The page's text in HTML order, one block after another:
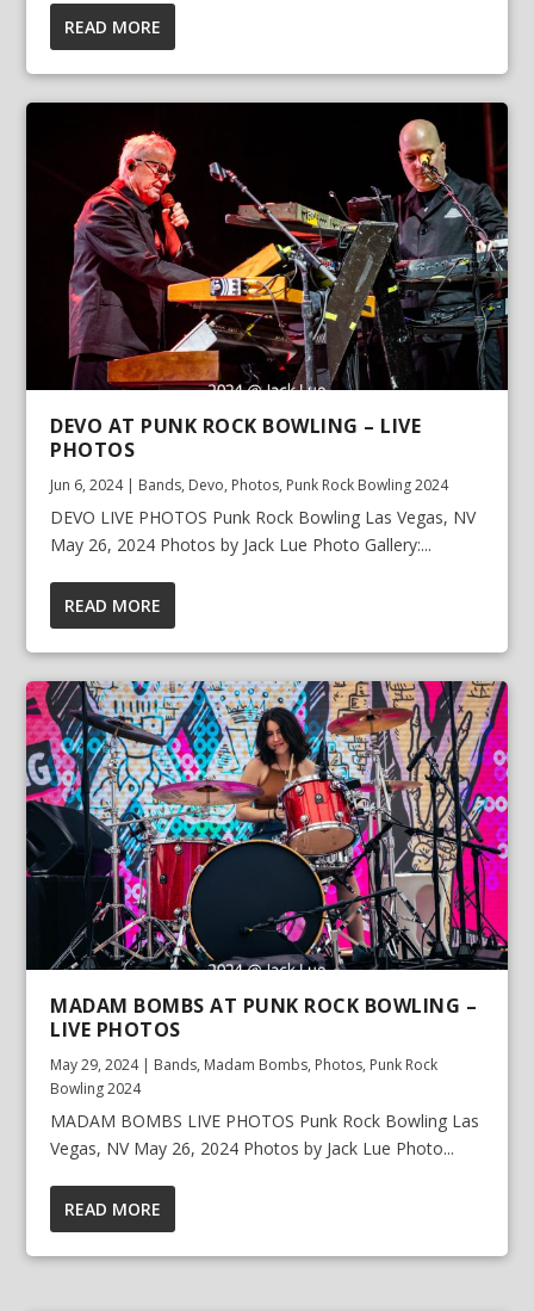
READ MORE
DEVO AT PUNK ROCK BOWLING – LIVE
PHOTOS
Jun 6, 2024| Bands, Devo, Photos, Punk Rock Bowling 2024
DEVO LIVE PHOTOS Punk Rock Bowling Las Vegas, NV
May 26, 2024 Photos by Jack Lue Photo Gallery:...
READ MORE
MADAM BOMBS AT PUNK ROCK BOWLING –
LIVE PHOTOS
May 29, 2024| Bands, Madam Bombs, Photos, Punk Rock
Bowling 2024
MADAM BOMBS LIVE PHOTOS Punk Rock Bowling Las
Vegas, NV May 26, 2024 Photos by Jack Lue Photo...
READ MORE